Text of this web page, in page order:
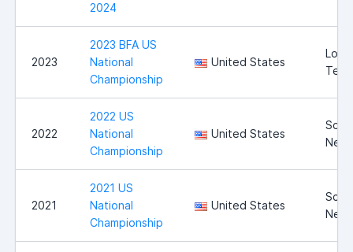
2024
2023
2023 BFA US
National
Championship
United States
2022
2022 US
National
Championship
United States
2021
2021 US
National
Championship
United States